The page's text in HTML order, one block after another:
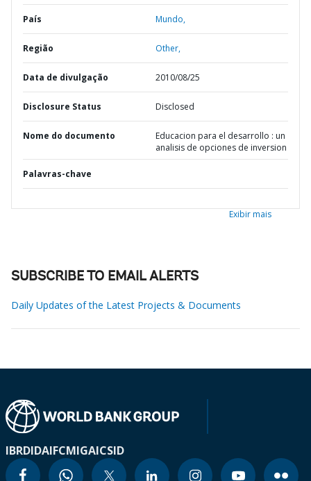
País Mundo,
Região Other,
Data de divulgação 2010/08/25
Disclosure Status Disclosed
Nome do documento
Educacion para el desarrollo : un
analisis de opciones de inversion
Palavras-chave
Exibir mais
SUBSCRIBE TO EMAIL ALERTS
Daily Updates of the Latest Projects & Documents
IBRDIDAIFCMIGAICSID